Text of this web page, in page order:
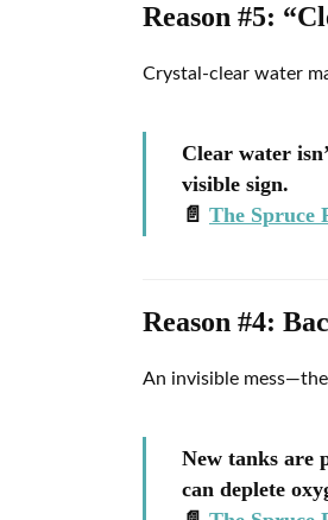
Reason #5:
Crystal-clear water
Clear water
visible sign.
📄 The Spruce
Reason #4:
An invisible
New tanks are
can deplete